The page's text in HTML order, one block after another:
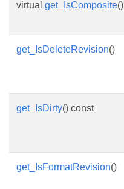
virtual get_IsComposite()
get_IsDeleteRevision()
get_IsDirty() const
get_IsFormatRevision()